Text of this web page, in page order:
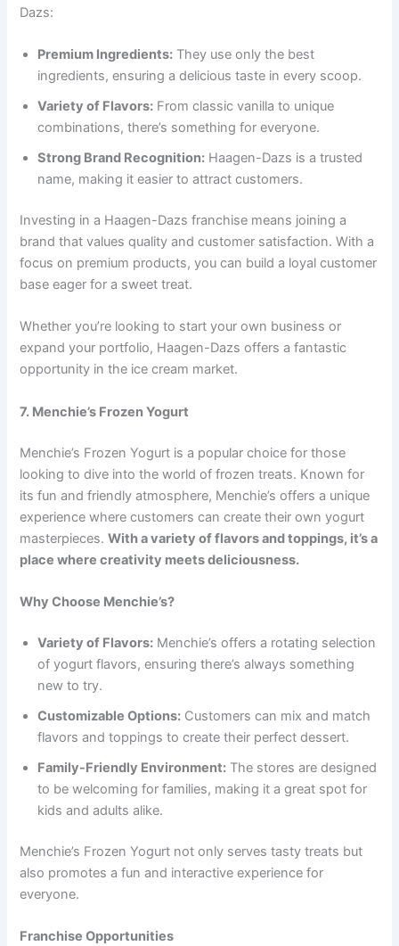
Dazs:
Premium Ingredients: They use only the best
ingredients, ensuring a delicious taste in every scoop.
Variety of Flavors: From classic vanilla to unique
combinations, there’s something for everyone.
Strong Brand Recognition: Haagen-Dazs is a trusted
name, making it easier to attract customers.
Investing in a Haagen-Dazs franchise means joining a
brand that values quality and customer satisfaction. With a
focus on premium products, you can build a loyal customer
base eager for a sweet treat.
Whether you’re looking to start your own business or
expand your portfolio, Haagen-Dazs offers a fantastic
opportunity in the ice cream market.
7. Menchie’s Frozen Yogurt
Menchie’s Frozen Yogurt is a popular choice for those
looking to dive into the world of frozen treats. Known for
its fun and friendly atmosphere, Menchie’s offers a unique
experience where customers can create their own yogurt
masterpieces.With a variety of flavors and toppings, it’s a
place where creativity meets deliciousness.
Why Choose Menchie’s?
Variety of Flavors: Menchie’s offers a rotating selection
of yogurt flavors, ensuring there’s always something
new to try.
Customizable Options: Customers can mix and match
flavors and toppings to create their perfect dessert.
Family-Friendly Environment: The stores are designed
to be welcoming for families, making it a great spot for
kids and adults alike.
Menchie’s Frozen Yogurt not only serves tasty treats but
also promotes a fun and interactive experience for
everyone.
Franchise Opportunities